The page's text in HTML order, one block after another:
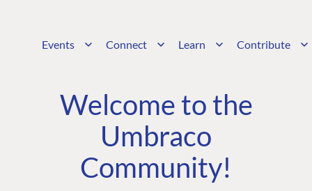
Events Connect Learn Contribute
Welcome to the
Umbraco
Community!